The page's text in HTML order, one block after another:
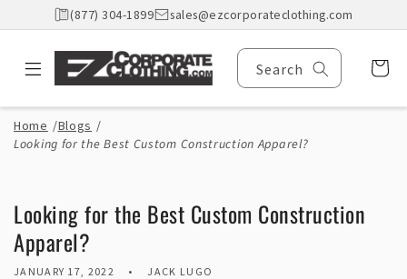
Skip to
content
(877) 304-1899 sales@ezcorporateclothing.com
Search Cart
Home /Blogs /
Looking for the Best Custom Construction Apparel?
Looking for the Best Custom Construction
Apparel?
JANUARY 17, 2022 JACK LUGO